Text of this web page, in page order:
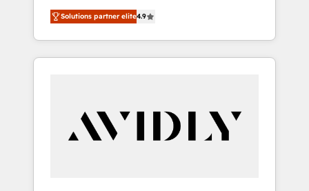
et North America. Avec plus de 115 experts en
marketing automation, Growth, Revops, CRM
et webdesign. Markentive is both a
consulting firm, a digital agency and an
customers).
Solutions partner elite4.9